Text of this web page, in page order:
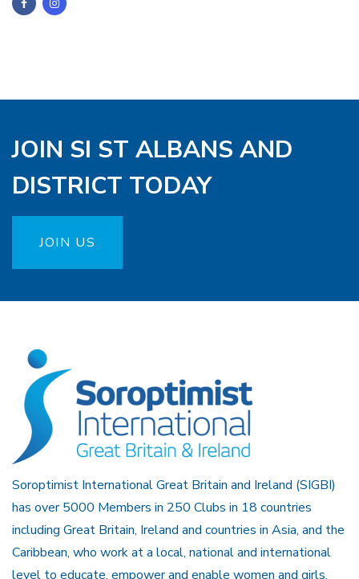
JOIN SI ST ALBANS AND
DISTRICT TODAY
JOIN US
Soroptimist International Great Britain and Ireland (SIGBI)
has over 5000 Members in 250 Clubs in 18 countries
including Great Britain, Ireland and countries in Asia, and the
Caribbean, who work at a local, national and international
level to educate, empower and enable women and girls.